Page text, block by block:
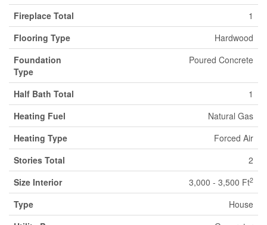
Fireplace Total
1
Flooring Type
Hardwood
Foundation
Type
Poured Concrete
Half Bath Total
1
Heating Fuel
Natural Gas
Heating Type
Forced Air
Stories Total
2
Size Interior
3,000 - 3,500 Ft2
Type
House